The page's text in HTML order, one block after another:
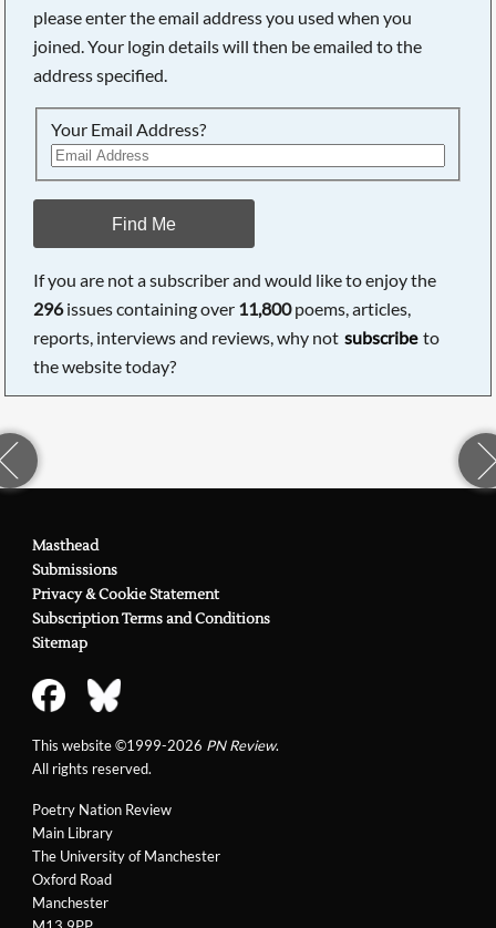
please enter the email address you used when you
joined. Your login details will then be emailed to the
address specified.
Your Email Address?
Find Me
If you are not a subscriber and would like to enjoy the
296issues containing over 11,800poems, articles,
reports, interviews and reviews, why not subscribe to
the website today?
Poetry Nation Review
Main Library
The University of Manchester
Oxford Road
Manchester
Masthead
Submissions
Privacy & Cookie Statement
Subscription Terms and Conditions
Sitemap
This website ©1999-2026 PN Review.
All rights reserved.